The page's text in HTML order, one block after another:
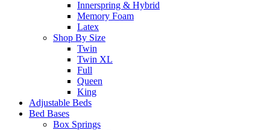
Innerspring & Hybrid
Memory Foam
Latex
Shop By Size
Twin
Twin XL
Full
Queen
King
Adjustable Beds
Bed Bases
Box Springs